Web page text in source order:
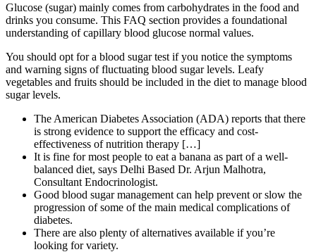
Glucose (sugar) mainly comes from carbohydrates in the food and
drinks you consume. This FAQ section provides a foundational
understanding of capillary blood glucose normal values.
You should opt for a blood sugar test if you notice the symptoms
and warning signs of fluctuating blood sugar levels. Leafy
vegetables and fruits should be included in the diet to manage blood
sugar levels.
The American Diabetes Association (ADA) reports that there
is strong evidence to support the efficacy and cost-
effectiveness of nutrition therapy […]
It is fine for most people to eat a banana as part of a well-
balanced diet, says Delhi Based Dr. Arjun Malhotra,
Consultant Endocrinologist.
Good blood sugar management can help prevent or slow the
progression of some of the main medical complications of
diabetes.
There are also plenty of alternatives available if you’re
looking for variety.